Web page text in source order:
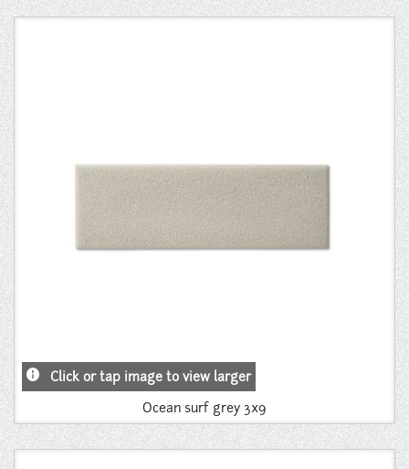
Ocean surf grey 3x9
info Click or tap image to view larger